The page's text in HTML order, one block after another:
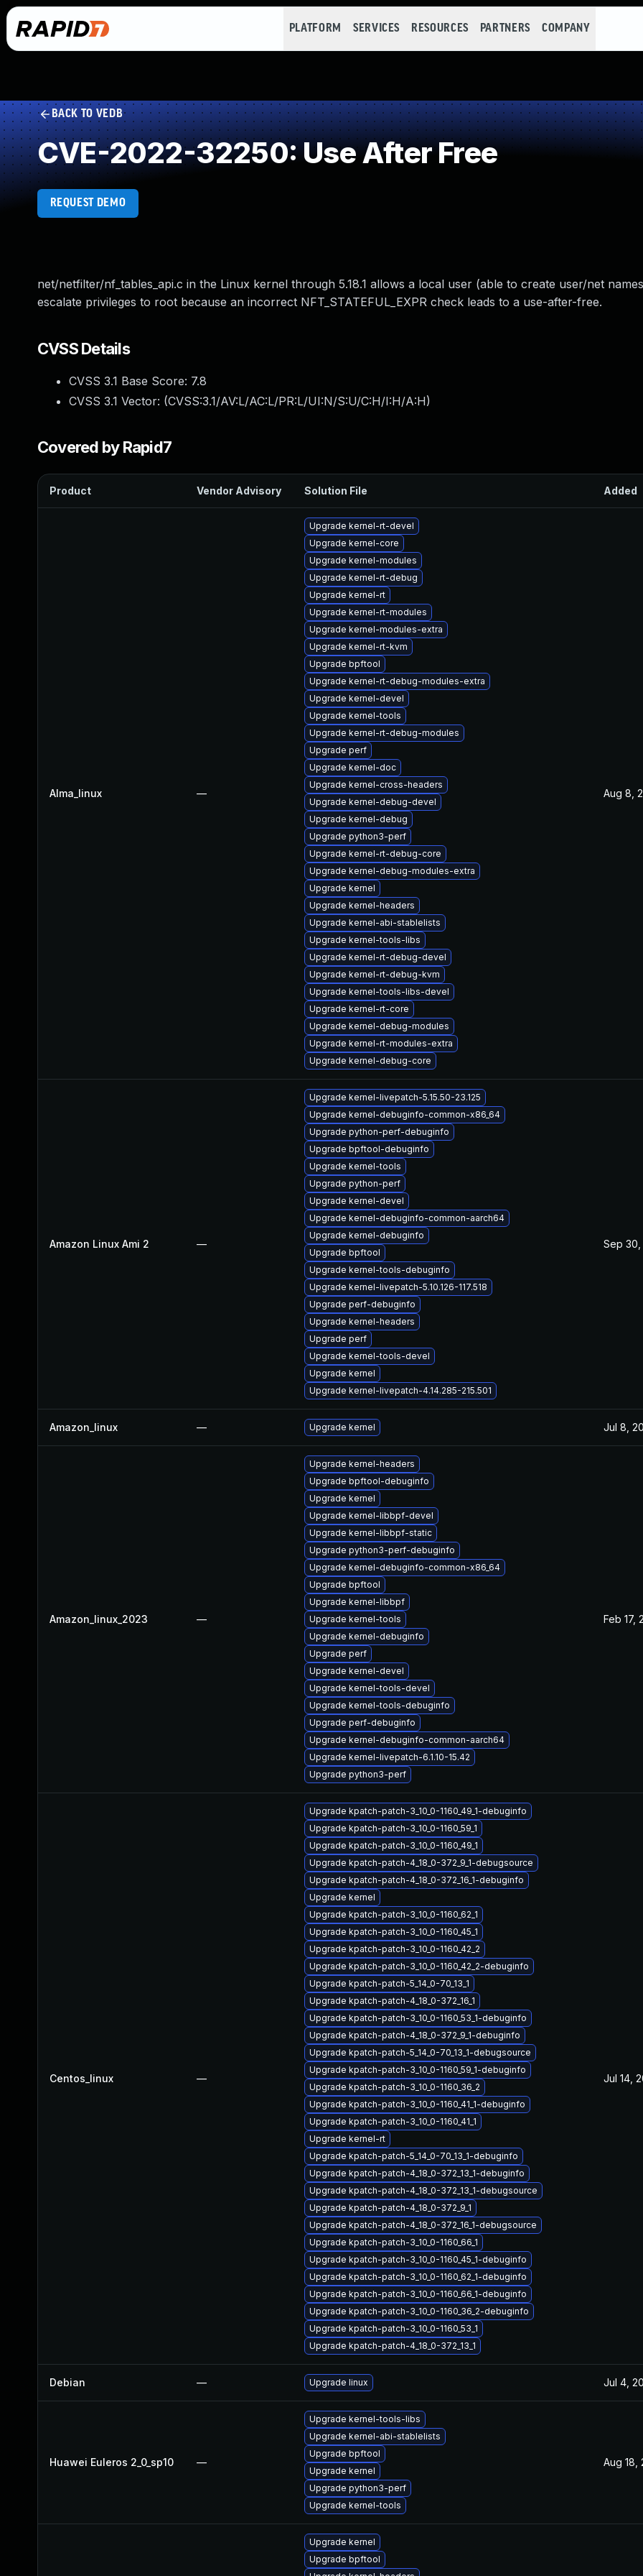
PLATFORM SERVICES RESOURCES PARTNERS COMPANY
BACK TO VEDB
CVE-2022-32250: Use After Free
REQUEST DEMO
net/netfilter/nf_tables_api.c in the Linux kernel through 5.18.1 allows a local user (able to create user/net
escalate privileges to root because an incorrect NFT_STATEFUL_EXPR check leads to a use-after-free.
CVSS Details
CVSS 3.1 Base Score: 7.8
CVSS 3.1 Vector: (CVSS:3.1/AV:L/AC:L/PR:L/UI:N/S:U/C:H/I:H/A:H)
Covered by Rapid7
Product Vendor Advisory Solution File Added
Alma_linux —
Upgrade kernel-rt-devel
Upgrade kernel-core
Upgrade kernel-modules
Upgrade kernel-rt-debug
Upgrade kernel-rt
Upgrade kernel-rt-modules
Upgrade kernel-modules-extra
Upgrade kernel-rt-kvm
Upgrade bpftool
Upgrade kernel-rt-debug-modules-extra
Upgrade kernel-devel
Upgrade kernel-tools
Upgrade kernel-rt-debug-modules
Upgrade perf
Upgrade kernel-doc
Upgrade kernel-cross-headers
Upgrade kernel-debug-devel
Upgrade kernel-debug
Upgrade python3-perf
Upgrade kernel-rt-debug-core
Upgrade kernel-debug-modules-extra
Upgrade kernel
Upgrade kernel-headers
Upgrade kernel-abi-stablelists
Upgrade kernel-tools-libs
Upgrade kernel-rt-debug-devel
Upgrade kernel-rt-debug-kvm
Upgrade kernel-tools-libs-devel
Upgrade kernel-rt-core
Upgrade kernel-debug-modules
Upgrade kernel-rt-modules-extra
Upgrade kernel-debug-core
Aug 8,
Amazon Linux Ami 2 —
Upgrade kernel-livepatch-5.15.50-23.125
Upgrade kernel-debuginfo-common-x86_64
Upgrade python-perf-debuginfo
Upgrade bpftool-debuginfo
Upgrade kernel-tools
Upgrade python-perf
Upgrade kernel-devel
Upgrade kernel-debuginfo-common-aarch64
Upgrade kernel-debuginfo
Upgrade bpftool
Upgrade kernel-tools-debuginfo
Upgrade kernel-livepatch-5.10.126-117.518
Upgrade perf-debuginfo
Upgrade kernel-headers
Upgrade perf
Upgrade kernel-tools-devel
Upgrade kernel
Upgrade kernel-livepatch-4.14.285-215.501
Sep 30,
Amazon_linux — Upgrade kernel Jul 8,
Amazon_linux_2023 —
Upgrade kernel-headers
Upgrade bpftool-debuginfo
Upgrade kernel
Upgrade kernel-libbpf-devel
Upgrade kernel-libbpf-static
Upgrade python3-perf-debuginfo
Upgrade kernel-debuginfo-common-x86_64
Upgrade bpftool
Upgrade kernel-libbpf
Upgrade kernel-tools
Upgrade kernel-debuginfo
Upgrade perf
Upgrade kernel-devel
Upgrade kernel-tools-devel
Upgrade kernel-tools-debuginfo
Upgrade perf-debuginfo
Upgrade kernel-debuginfo-common-aarch64
Upgrade kernel-livepatch-6.1.10-15.42
Upgrade python3-perf
Feb 17,
Centos_linux —
Upgrade kpatch-patch-3_10_0-1160_49_1-debuginfo
Upgrade kpatch-patch-3_10_0-1160_59_1
Upgrade kpatch-patch-3_10_0-1160_49_1
Upgrade kpatch-patch-4_18_0-372_9_1-debugsource
Upgrade kpatch-patch-4_18_0-372_16_1-debuginfo
Upgrade kernel
Upgrade kpatch-patch-3_10_0-1160_62_1
Upgrade kpatch-patch-3_10_0-1160_45_1
Upgrade kpatch-patch-3_10_0-1160_42_2
Upgrade kpatch-patch-3_10_0-1160_42_2-debuginfo
Upgrade kpatch-patch-5_14_0-70_13_1
Upgrade kpatch-patch-4_18_0-372_16_1
Upgrade kpatch-patch-3_10_0-1160_53_1-debuginfo
Upgrade kpatch-patch-4_18_0-372_9_1-debuginfo
Upgrade kpatch-patch-5_14_0-70_13_1-debugsource
Upgrade kpatch-patch-3_10_0-1160_59_1-debuginfo
Upgrade kpatch-patch-3_10_0-1160_36_2
Upgrade kpatch-patch-3_10_0-1160_41_1-debuginfo
Upgrade kpatch-patch-3_10_0-1160_41_1
Upgrade kernel-rt
Upgrade kpatch-patch-5_14_0-70_13_1-debuginfo
Upgrade kpatch-patch-4_18_0-372_13_1-debuginfo
Upgrade kpatch-patch-4_18_0-372_13_1-debugsource
Upgrade kpatch-patch-4_18_0-372_9_1
Upgrade kpatch-patch-4_18_0-372_16_1-debugsource
Upgrade kpatch-patch-3_10_0-1160_66_1
Upgrade kpatch-patch-3_10_0-1160_45_1-debuginfo
Upgrade kpatch-patch-3_10_0-1160_62_1-debuginfo
Upgrade kpatch-patch-3_10_0-1160_66_1-debuginfo
Upgrade kpatch-patch-3_10_0-1160_36_2-debuginfo
Upgrade kpatch-patch-3_10_0-1160_53_1
Upgrade kpatch-patch-4_18_0-372_13_1
Jul 14,
Debian — Upgrade linux Jul 4,
Huawei Euleros 2_0_sp10 —
Upgrade kernel-tools-libs
Upgrade kernel-abi-stablelists
Upgrade bpftool
Upgrade kernel
Upgrade python3-perf
Upgrade kernel-tools
Aug 18,
Upgrade kernel
Upgrade bpftool